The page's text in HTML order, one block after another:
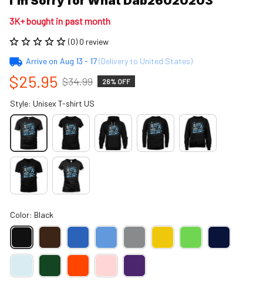
3K+ bought in past month
(0) 0 review
Arrive on Aug 13 - 17(Delivery to United States)
$25.95 $34.99 26% OFF
Style: Unisex T-shirt US
Color: Black